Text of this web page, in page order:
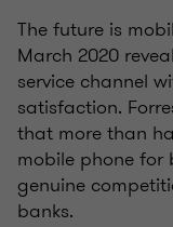
The future is
March 2020
service channel
satisfaction.
that more than
mobile phone for
genuine
banks.